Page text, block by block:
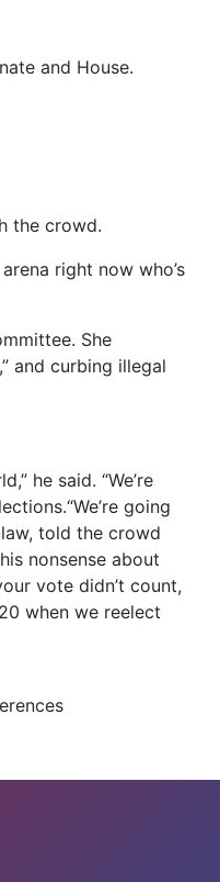
and House.
the crowd.
right now who’s
She
and curbing illegal
he said. “We’re
going
told the crowd
nonsense about
vote didn’t count,
when we reelect